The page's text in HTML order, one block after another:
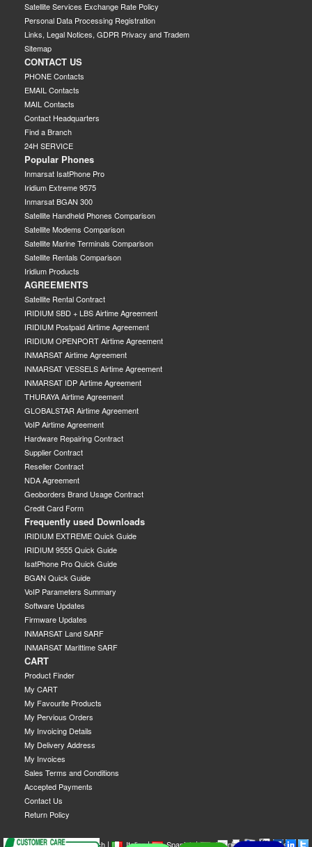
Satellite Services Exchange Rate Policy
Personal Data Processing Registration
Links, Legal Notices, GDPR Privacy and Tradem
Sitemap
CONTACT US
PHONE Contacts
EMAIL Contacts
MAIL Contacts
Contact Headquarters
Find a Branch
24H SERVICE
Popular Phones
Inmarsat IsatPhone Pro
Iridium Extreme 9575
Inmarsat BGAN 300
Satellite Handheld Phones Comparison
Satellite Modems Comparison
Satellite Marine Terminals Comparison
Satellite Rentals Comparison
Iridium Products
AGREEMENTS
Satellite Rental Contract
IRIDIUM SBD + LBS Airtime Agreement
IRIDIUM Postpaid Airtime Agreement
IRIDIUM OPENPORT Airtime Agreement
INMARSAT Airtime Agreement
INMARSAT VESSELS Airtime Agreement
INMARSAT IDP Airtime Agreement
THURAYA Airtime Agreement
GLOBALSTAR Airtime Agreement
VoIP Airtime Agreement
Hardware Repairing Contract
Supplier Contract
Reseller Contract
NDA Agreement
Geoborders Brand Usage Contract
Credit Card Form
Frequently used Downloads
IRIDIUM EXTREME Quick Guide
IRIDIUM 9555 Quick Guide
IsatPhone Pro Quick Guide
BGAN Quick Guide
VoIP Parameters Summary
Software Updates
Firmware Updates
INMARSAT Land SARF
INMARSAT Marittime SARF
CART
Product Finder
My CART
My Favourite Products
My Pervious Orders
My Invoicing Details
My Delivery Address
My Invoices
Sales Terms and Conditions
Accepted Payments
Contact Us
Return Policy
| English| French| Italian| Spanish| German| Swedish|